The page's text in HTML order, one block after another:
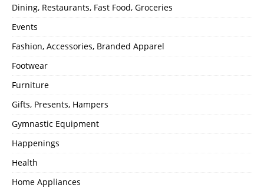
Dining, Restaurants, Fast Food, Groceries
Events
Fashion, Accessories, Branded Apparel
Footwear
Furniture
Gifts, Presents, Hampers
Gymnastic Equipment
Happenings
Health
Home Appliances